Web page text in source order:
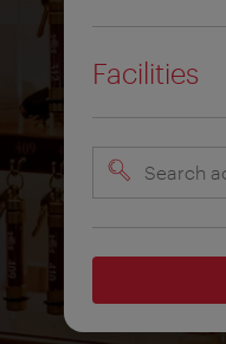
Facilities
Search